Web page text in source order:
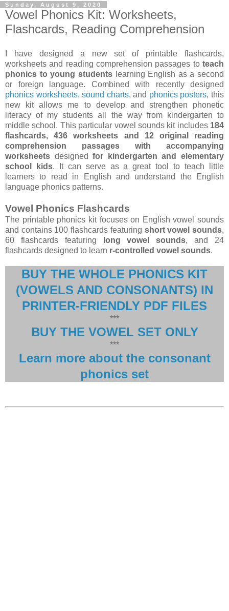
Sunday, August 9, 2020
Vowel Phonics Kit: Worksheets,
Flashcards, Reading Comprehension
I have designed a new set of printable flashcards,
worksheets and reading comprehension passages to teach
phonics to young studentslearning English as a second
or foreign language. Combined with recently designed
phonics worksheets,sound charts, and phonics posters, this
new kit allows me to develop and strengthen phonetic
literacy of my students all the way from kindergarten to
middle school. This particular vowel sounds kit includes 184
flashcards, 436 worksheets and 12 original reading
comprehension passages with accompanying
worksheets designedfor kindergarten and elementary
school kids. It can serve as a great tool to teach little
learners to read in English and understand the English
language phonics patterns.
Vowel Phonics Flashcards
The printable phonics kit focuses on English vowel sounds
and contains 100 flashcards featuring short vowel sounds,
60 flashcards featuring
long vowel sounds, and 24
flashcards designed to learn r-controlled vowel sounds.
BUY THE WHOLE PHONICS KIT
(VOWELS AND CONSONANTS) IN
PRINTER-FRIENDLY PDF FILES
***
BUY THE VOWEL SET ONLY
***
Learn more about the consonant
phonics set